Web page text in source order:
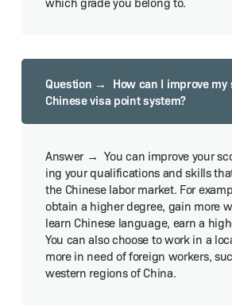
How can I improve
Chi­nese visa point sys­tem?
You can improve your
ing your qual­i­fi­ca­tions and skills
the Chi­nese labor mar­ket. For
obtain a high­er degree, gain more
learn Chi­nese lan­guage, earn a
You can also choose to work in a
more in need of for­eign work­ers,
west­ern regions of China.